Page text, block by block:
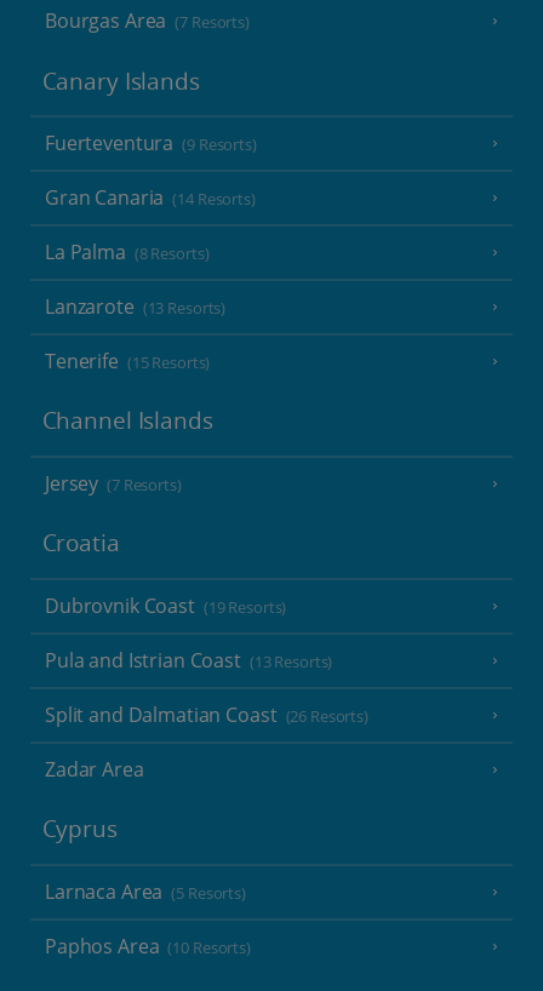
Bourgas Area (7 Resorts)
Canary Islands
Fuerteventura (9 Resorts)
Gran Canaria (14 Resorts)
La Palma (8 Resorts)
Lanzarote (13 Resorts)
Tenerife (15 Resorts)
Channel Islands
Jersey (7 Resorts)
Croatia
Dubrovnik Coast (19 Resorts)
Pula and Istrian Coast (13 Resorts)
Split and Dalmatian Coast (26 Resorts)
Zadar Area
Cyprus
Larnaca Area (5 Resorts)
Paphos Area (10 Resorts)